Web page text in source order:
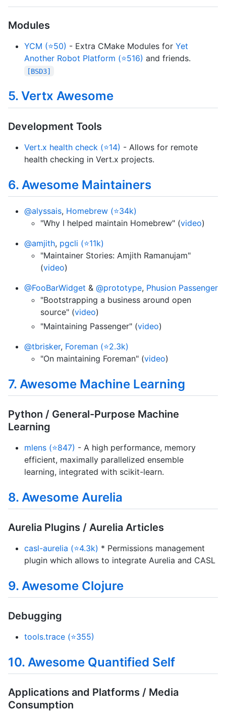
Modules
YCM (⭐50) - Extra CMake Modules for Yet
Another Robot Platform (⭐516) and friends.
[BSD3]
5. Vertx Awesome
Development Tools
Vert.x health check (⭐14) - Allows for remote
health checking in Vert.x projects.
6. Awesome Maintainers
@alyssais, Homebrew (⭐34k)
"Why I helped maintain Homebrew" (video)
@amjith, pgcli (⭐11k)
"Maintainer Stories: Amjith Ramanujam"
(video)
@FooBarWidget & @prototype, Phusion Passenger
"Bootstrapping a business around open
source" (video)
"Maintaining Passenger" (video)
@tbrisker, Foreman (⭐2.3k)
"On maintaining Foreman" (video)
7. Awesome Machine Learning
Python / General-Purpose Machine
Learning
mlens (⭐847) - A high performance, memory
efficient, maximally parallelized ensemble
learning, integrated with scikit-learn.
8. Awesome Aurelia
Aurelia Plugins / Aurelia Articles
casl-aurelia (⭐4.3k) * Permissions management
plugin which allows to integrate Aurelia and CASL
9. Awesome Clojure
Debugging
tools.trace (⭐355)
10. Awesome Quantified Self
Applications and Platforms / Media
Consumption